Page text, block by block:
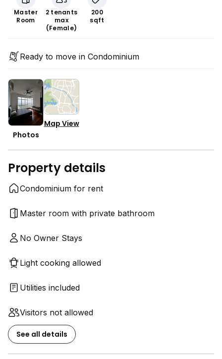
Master
Room
2 tenants
max
(Female)
200
sqft
Ready to move in Condominium
Photos
Map View
Property details
Condominium for rent
Master room with private bathroom
No Owner Stays
Light cooking allowed
Utilities included
Visitors not allowed
See all details